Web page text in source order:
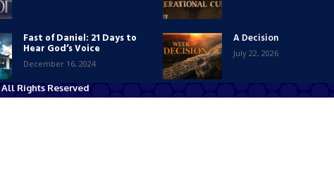
Fast of Daniel: 21 Days to
Hear God’s Voice
December 16, 2024
A Decision
July 22, 2026
Rights Reserved